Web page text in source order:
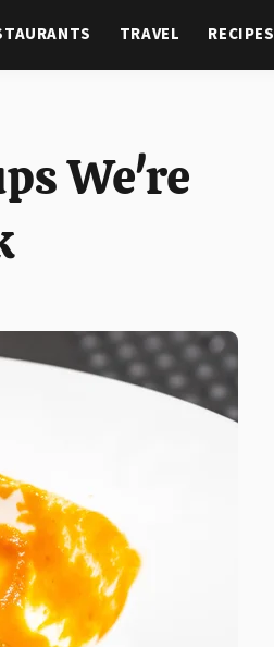
TRAVEL RECIPES
We're